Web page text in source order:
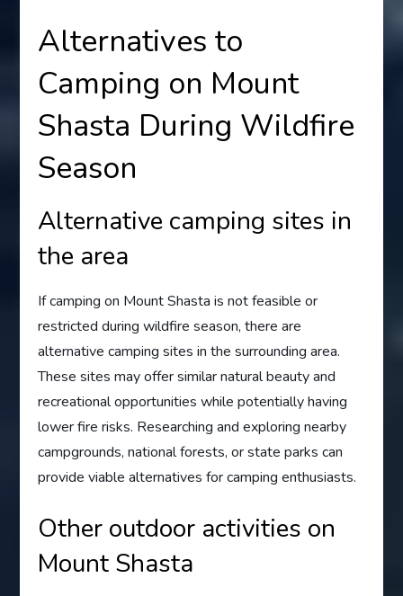
Alternatives to
Camping on Mount
Shasta During Wildfire
Season
Alternative camping sites in
the area
If camping on Mount Shasta is not feasible or
restricted during wildfire season, there are
alternative camping sites in the surrounding area.
These sites may offer similar natural beauty and
recreational opportunities while potentially having
lower fire risks. Researching and exploring nearby
campgrounds, national forests, or state parks can
provide viable alternatives for camping enthusiasts.
Other outdoor activities on
Mount Shasta